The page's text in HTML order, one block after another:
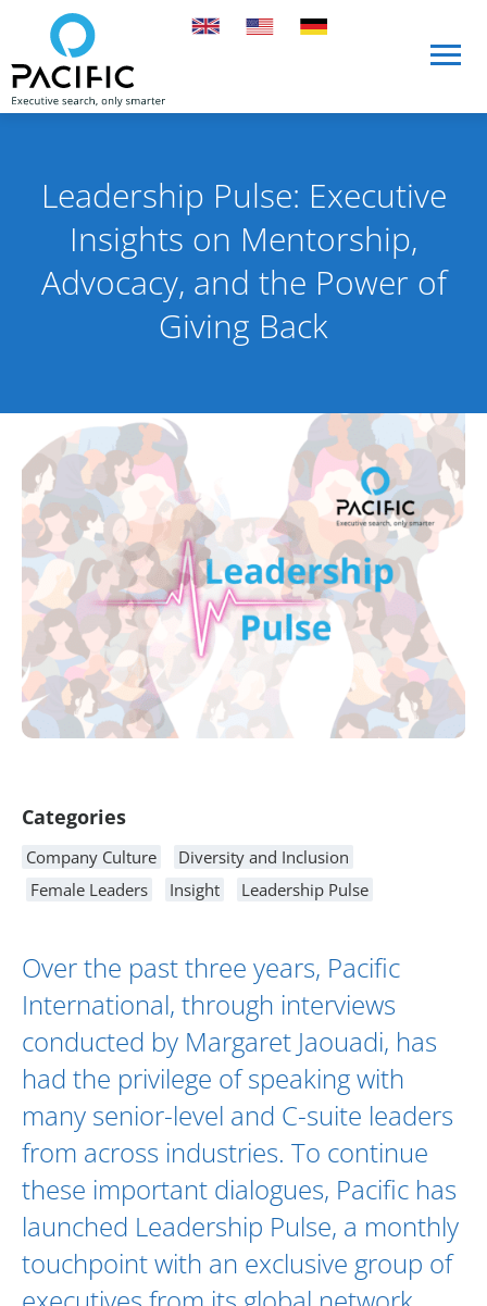
Skip to main content
Leadership Pulse: Executive
Insights on Mentorship,
Advocacy, and the Power of
Giving Back
Categories
Company Culture
Diversity and Inclusion
Female Leaders
Insight Leadership Pulse
Over the past three years, Pacific
International, through interviews
conducted by Margaret Jaouadi, has
had the privilege of speaking with
many senior-level and C-suite leaders
from across industries. To continue
these important dialogues, Pacific has
launched Leadership Pulse, a monthly
touchpoint with an exclusive group of